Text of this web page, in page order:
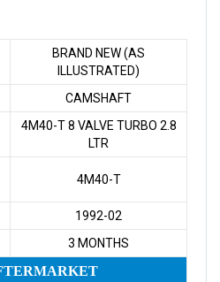
BRAND NEW (AS
ILLUSTRATED)
CAMSHAFT
4M40-T 8 VALVE TURBO 2.8
LTR
4M40-T
1992-02
3 MONTHS